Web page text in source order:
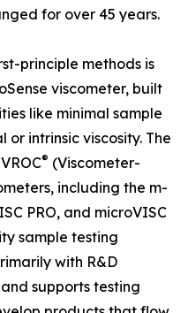
for over 45 years.
principle methods is
viscometer, built
like minimal sample
intrinsic viscosity. The
® (Viscometer-
including the m-
PRO, and microVISC
sample testing
with R&D
supports testing